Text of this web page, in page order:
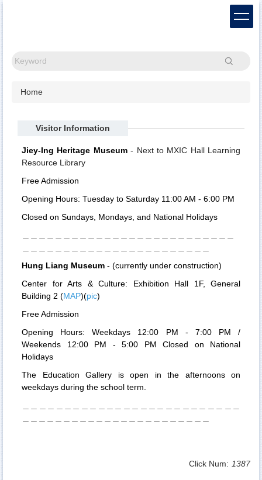
content
Search
Home
Visitor Information
Jiey-Ing Heritage Museum- Next to MXIC Hall Learning
Resource Library
Free Admission
Opening Hours: Tuesday to Saturday 11:00 AM - 6:00 PM
Closed on Sundays, Mondays, and National Holidays
Hung Liang Museum - (currently under construction)
Center for Arts & Culture: Exhibition Hall 1F, General
Building 2 (MAP)(pic)
Free Admission
Opening Hours: Weekdays 12:00 PM - 7:00 PM /
Weekends 12:00 PM - 5:00 PM Closed on National
Holidays
The Education Gallery is open in the afternoons on
weekdays during the school term.
Click Num: 1387